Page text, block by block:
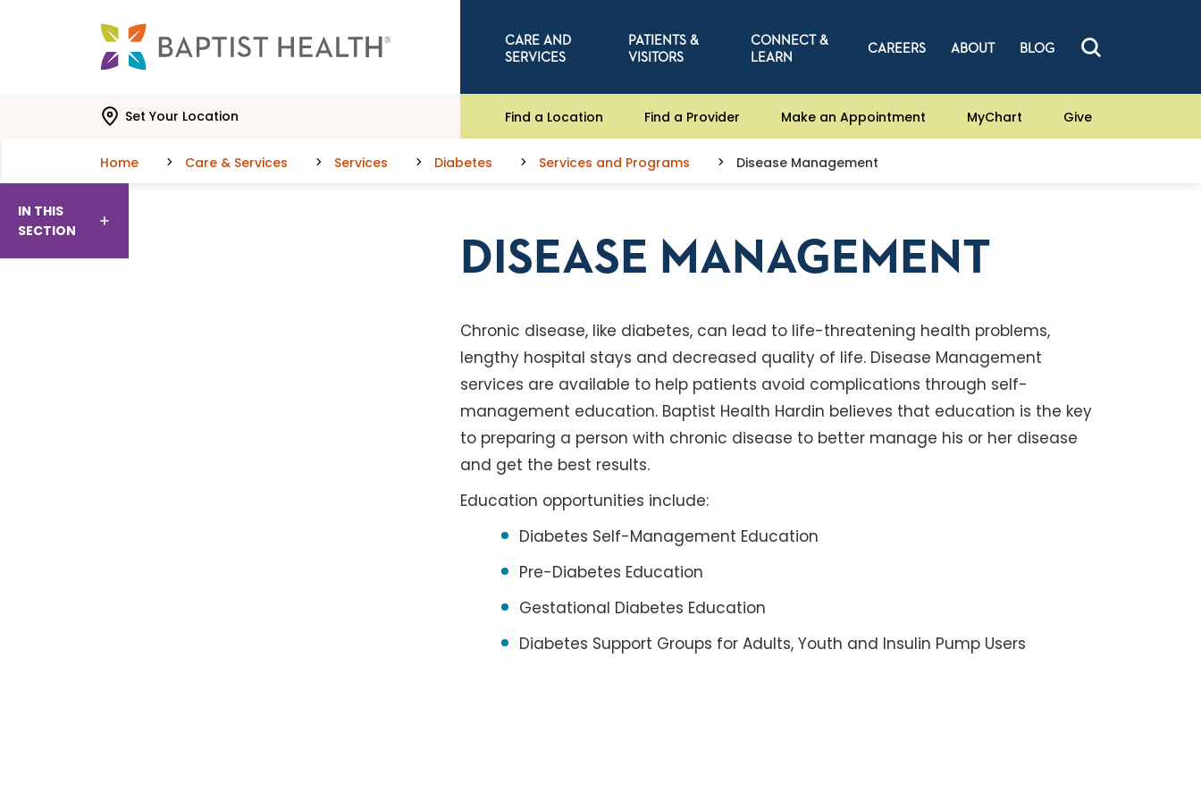
CARE AND
SERVICES
PATIENTS &
VISITORS
CONNECT &
LEARN
CAREERS ABOUT BLOG
Set Your Location Find a Location Find a Provider Make an Appointment MyChart Give
Home Care & Services Services Diabetes Services and Programs Disease Management
IN THIS
SECTION
DISEASE MANAGEMENT
Chronic disease, like diabetes, can lead to life-threatening health problems,
lengthy hospital stays and decreased quality of life. Disease Management
services are available to help patients avoid complications through self-
management education. Baptist Health Hardin believes that education is the key
to preparing a person with chronic disease to better manage his or her disease
and get the best results.
Education opportunities include:
Diabetes Self-Management Education
Pre-Diabetes Education
Gestational Diabetes Education
Diabetes Support Groups for Adults, Youth and Insulin Pump Users